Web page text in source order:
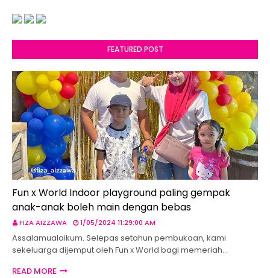
FEATURED POST
Fun x World Indoor playground paling gempak
anak-anak boleh main dengan bebas
FIZA AIZZAWA 1/05/2024 11:29:00 AM
Assalamualaikum. Selepas setahun pembukaan, kami
sekeluarga dijemput oleh Fun x World bagi memeriah…
READ MORE